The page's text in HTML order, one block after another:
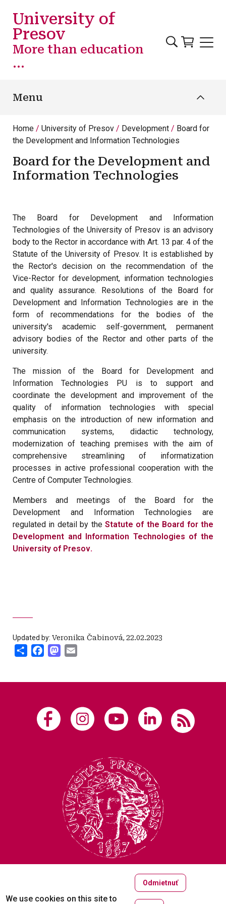
University of
Presov
More than education
...
Menu
Home University of Presov Development
Board for
the Development and Information Technologies
Board for the Development and
Information Technologies
The Board for Development and Information
Technologies of the University of Presov is an advisory
body to the Rector in accordance with Art. 13 par. 4 of the
Statute of the University of Presov. It is established by
the Rector's decision on the recommendation of the
Vice-Rector for development, information technologies
and quality assurance. Resolutions of the Board for
Development and Information Technologies are in the
form of recommendations for the bodies of the
university's academic self-government, permanent
advisory bodies of the Rector and other parts of the
university.
The mission of the Board for Development and
Information Technologies PU is to support and
coordinate the development and improvement of the
quality of information technologies with special
emphasis on the introduction of new information and
communication systems, didactic technology,
modernization of teaching premises with the aim of
comprehensive streamlining of informatization
processes in active professional cooperation with the
Centre of Computer Technologies.
Members and meetings of the Board for the
Development and Information Technologies are
regulated in detail by the Statute of the Board for the
Development and Information Technologies of the
University of Presov.
Updated by: Veronika Čabinová, 22.02.2023
Share FacebookMastodon
Copyright © 2005-2026
University of Prešov in Prešov
We use cookies on this site to
Odmietnuť